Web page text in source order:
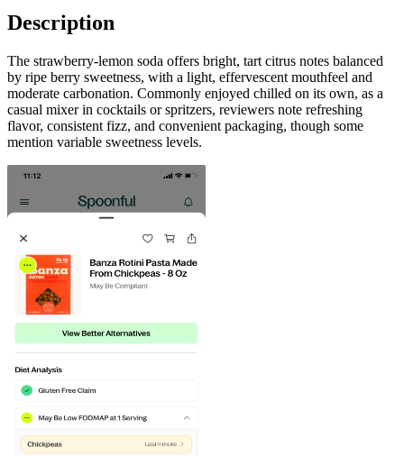
Description
The strawberry-lemon soda offers bright, tart citrus notes balanced
by ripe berry sweetness, with a light, effervescent mouthfeel and
moderate carbonation. Commonly enjoyed chilled on its own, as a
casual mixer in cocktails or spritzers, reviewers note refreshing
flavor, consistent fizz, and convenient packaging, though some
mention variable sweetness levels.